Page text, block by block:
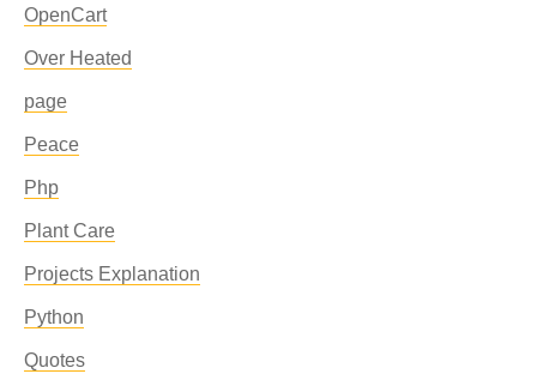
OpenCart
Over Heated
page
Peace
Php
Plant Care
Projects Explanation
Python
Quotes